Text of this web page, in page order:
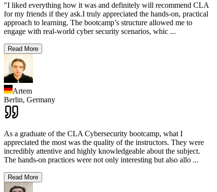
"I liked everything how it was and definitely will recommend CLA
for my friends if they ask.I truly appreciated the hands-on, practical
approach to learning. The bootcamp’s structure allowed me to
engage with real-world cyber security scenarios, whic ...
Read More
Artem
Berlin, Germany
As a graduate of the CLA Cybersecurity bootcamp, what I
appreciated the most was the quality of the instructors. They were
incredibly attentive and highly knowledgeable about the subject.
The hands-on practices were not only interesting but also allo ...
Read More